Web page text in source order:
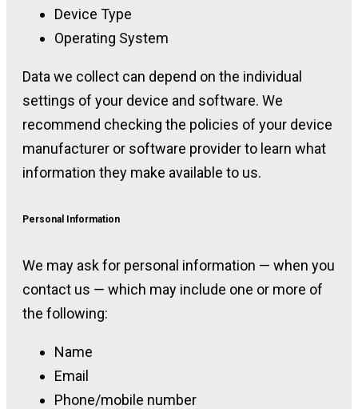
Device Type
Operating System
Data we collect can depend on the individual
settings of your device and software. We
recommend checking the policies of your device
manufacturer or software provider to learn what
information they make available to us.
Personal Information
We may ask for personal information — when you
contact us — which may include one or more of
the following:
Name
Email
Phone/mobile number